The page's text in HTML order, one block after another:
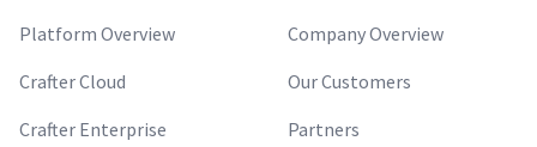
Platform Overview
Crafter Cloud
Crafter Enterprise
Company Overview
Our Customers
Partners